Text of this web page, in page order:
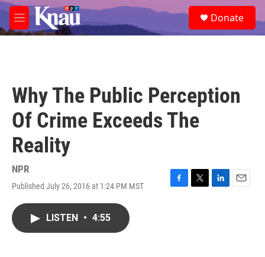
Skip to main content
M
e
e
a
Donate
Why The Public Perception
Of Crime Exceeds The
Reality
NPR
Published July 26, 2016 at 1:24 PM MST
F
T
L
E
LISTEN • 4:55